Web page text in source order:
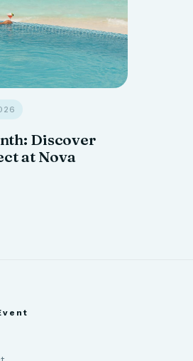
Discover
at Nova